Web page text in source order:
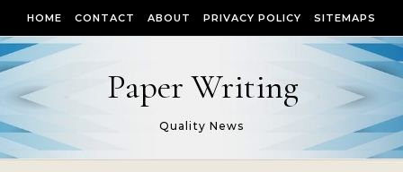
HOME CONTACT ABOUT PRIVACY POLICY SITEMAPS
Paper Writing
Quality News